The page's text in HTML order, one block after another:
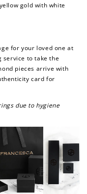
gold with white
for your loved one at
service to take the
pieces arrive with
card for
due to hygiene